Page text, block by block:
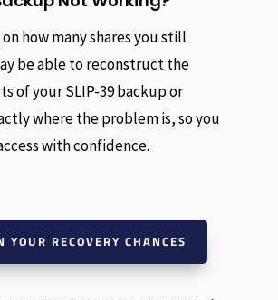
how many shares you still
be able to reconstruct the
of your SLIP-39 backup or
where the problem is, so you
with confidence.
YOUR RECOVERY CHANCES